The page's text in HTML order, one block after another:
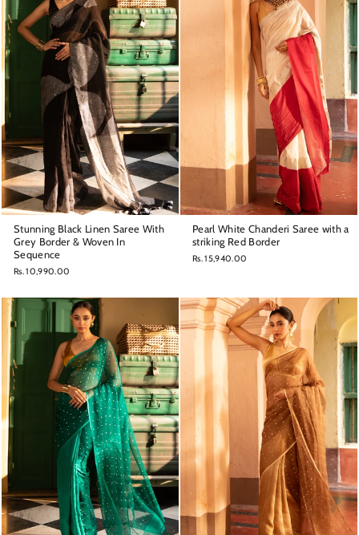
Stunning Black Linen Saree With
Grey Border & Woven In
Sequence
Rs. 10,990.00
Pearl White Chanderi Saree with a
striking Red Border
Rs. 15,940.00